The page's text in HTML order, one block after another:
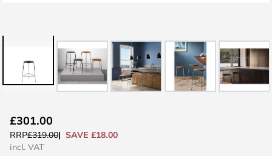
to
the
£301.00
RRP£319.00
SAVE £18.00
incl. VAT